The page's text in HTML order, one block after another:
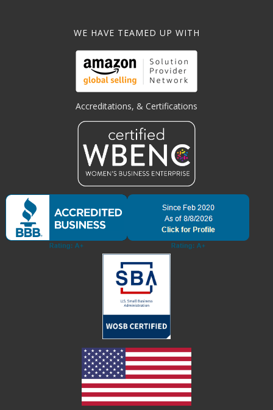
WE HAVE TEAMED UP WITH
Accreditations, & Certifications